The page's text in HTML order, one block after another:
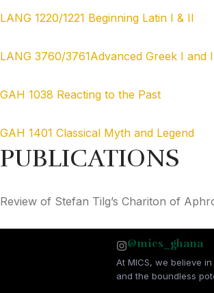
LANG 1220/1221 Beginning Latin I & II
LANG 3760/3761Advanced Greek I
GAH 1038 Reacting to the Past
GAH 1401 Classical Myth and Legend
PUBLICATIONS
Review of Stefan Tilg’s Chariton of
@mics_ghana
At MICS, we believe
and the boundless